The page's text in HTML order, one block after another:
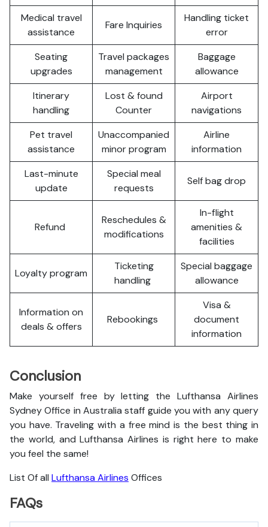
Medical travel
assistance
Fare Inquiries
Handling ticket
error
Seating
upgrades
Travel packages
management
Baggage
allowance
Itinerary
handling
Lost & found
Counter
Airport
navigations
Pet travel
assistance
Unaccompanied
minor program
Airline
information
Last-minute
update
Special meal
requests
Self bag drop
Refund
Reschedules &
modifications
In-flight
amenities &
facilities
Loyalty program
Ticketing
handling
Special baggage
allowance
Information on
deals & offers
Rebookings
Visa &
document
information
Conclusion
Make yourself free by letting the Lufthansa Airlines
Sydney Office in Australia staff guide you with any query
you have. Traveling with a free mind is the best thing in
the world, and Lufthansa Airlines is right here to make
you feel the same!
List Of all Lufthansa Airlines Offices
FAQs